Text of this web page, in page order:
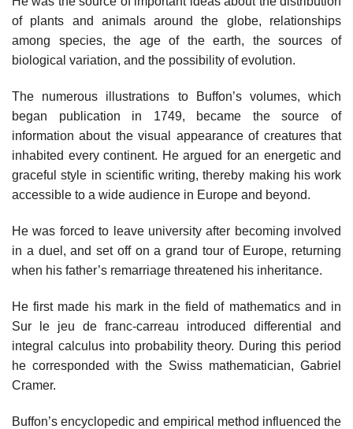
of plants and animals around the globe, relationships
among species, the age of the earth, the sources of
biological variation, and the possibility of evolution.
The numerous illustrations to Buffon’s volumes, which
began publication in 1749, became the source of
information about the visual appearance of creatures that
inhabited every continent. He argued for an energetic and
graceful style in scientific writing, thereby making his work
accessible to a wide audience in Europe and beyond.
He was forced to leave university after becoming involved
in a duel, and set off on a grand tour of Europe, returning
when his father’s remarriage threatened his inheritance.
He first made his mark in the field of mathematics and in
Sur le jeu de franc-carreau introduced differential and
integral calculus into probability theory. During this period
he corresponded with the Swiss mathematician, Gabriel
Cramer.
Buffon’s encyclopedic and empirical method influenced the